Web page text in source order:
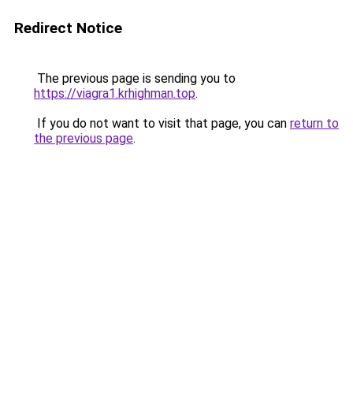
Redirect Notice
The previous page is sending you to
https://viagra1.krhighman.top.
If you do not want to visit that page, you can return to
the previous page.